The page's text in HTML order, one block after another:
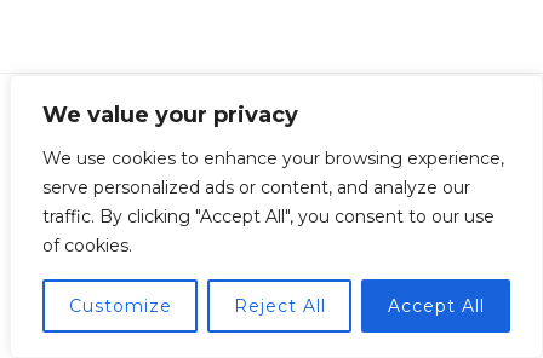
We value your privacy
We use cookies to enhance your browsing experience,
serve personalized ads or content, and analyze our
traffic. By clicking "Accept All", you consent to our use
of cookies.
Customize Reject All Accept All
Copyright © Guillermo Junquera. All Rights Reserved